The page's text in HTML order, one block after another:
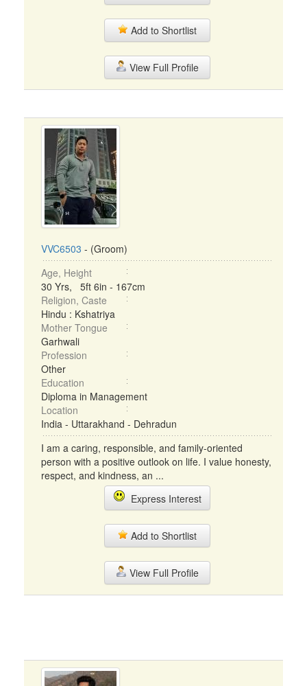
Add to Shortlist
View Full Profile
VVC6503 - (Groom)
Age, Height
30 Yrs, 5ft 6in - 167cm
Religion, Caste
Hindu : Kshatriya
Mother Tongue
Garhwali
Profession
Other
Education
Diploma in Management
Location
India - Uttarakhand - Dehradun
I am a caring, responsible, and family-oriented
person with a positive outlook on life. I value honesty,
respect, and kindness, an ...
Express Interest
Add to Shortlist
View Full Profile